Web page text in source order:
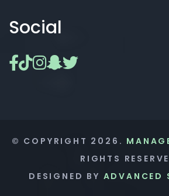
Social
© COPYRIGHT 2026 .
RIGHTS
DESIGNED BY ADVANCED